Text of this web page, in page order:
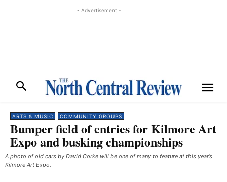
- Advertisement -
ARTS & MUSIC COMMUNITY GROUPS
Bumper field of entries for Kilmore Art
Expo and busking championships
A photo of old cars by David Corke will be one of many to feature at this year’s
Kilmore Art Expo. ​